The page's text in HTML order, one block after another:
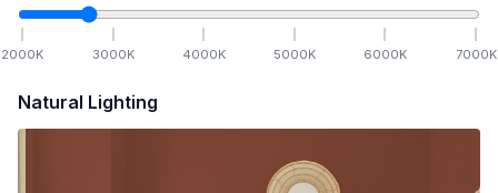
2000K 3000K 4000K 5000K 6000K 7000K
Natural Lighting